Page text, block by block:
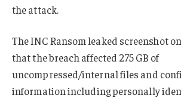
the attack.
The INC Ransom leaked screenshot
that the breach affected 275 GB of
uncompressed/internal files and
information including personally